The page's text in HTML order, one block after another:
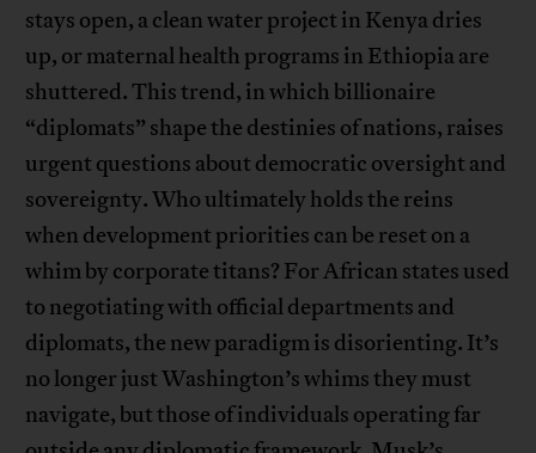
stays open, a clean water project in Kenya dries
up, or maternal health programs in Ethiopia are
shuttered. This trend, in which billionaire
“diplomats” shape the destinies of nations, raises
urgent questions about democratic oversight and
sovereignty. Who ultimately holds the reins
when development priorities can be reset on a
whim by corporate titans? For African states used
to negotiating with official departments and
diplomats, the new paradigm is disorienting. It’s
no longer just Washington’s whims they must
navigate, but those of individuals operating far